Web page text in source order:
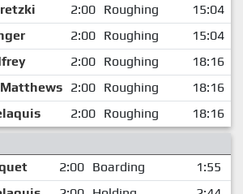
2:00 Roughing
15:04
2:00 Roughing
15:04
2:00 Roughing
18:16
2:00 Roughing
18:16
2:00 Roughing
18:16
2:00 Boarding
1:55